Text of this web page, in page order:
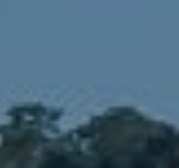
Denver, CO 80211
No Coast Property Group